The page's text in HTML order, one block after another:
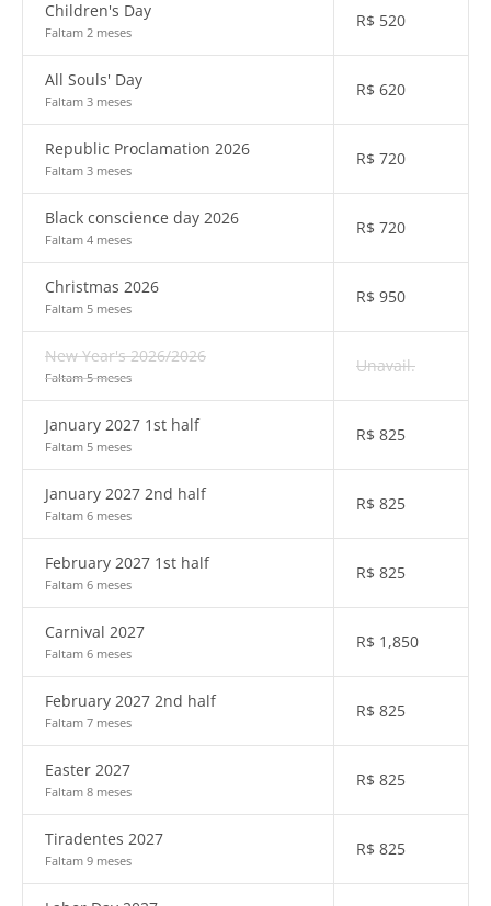
Children's Day
Faltam 2 meses
R$ 520
All Souls' Day
Faltam 3 meses
R$ 620
Republic Proclamation 2026
Faltam 3 meses
R$ 720
Black conscience day 2026
Faltam 4 meses
R$ 720
Christmas 2026
Faltam 5 meses
R$ 950
New Year's 2026/2026
Faltam 5 meses
Unavail.
January 2027 1st half
Faltam 5 meses
R$ 825
January 2027 2nd half
Faltam 6 meses
R$ 825
February 2027 1st half
Faltam 6 meses
R$ 825
Carnival 2027
Faltam 6 meses
R$ 1,850
February 2027 2nd half
Faltam 7 meses
R$ 825
Easter 2027
Faltam 8 meses
R$ 825
Tiradentes 2027
Faltam 9 meses
R$ 825